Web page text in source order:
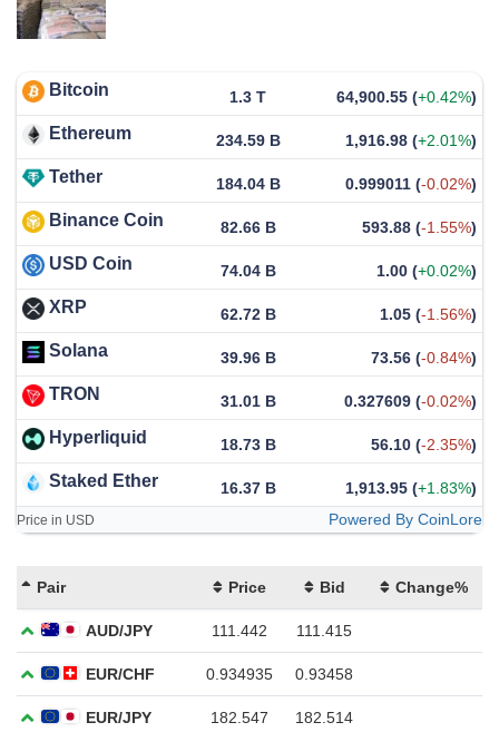
Bitcoin 1.3 T 64,900.55 (+0.42%)
Ethereum 234.59 B 1,916.98 (+2.01%)
Tether 184.04 B 0.999011 (-0.02%)
Binance Coin 82.66 B 593.88 (-1.55%)
USD Coin 74.04 B 1.00 (+0.02%)
XRP 62.72 B 1.05 (-1.56%)
Solana 39.96 B 73.56 (-0.84%)
TRON 31.01 B 0.327609 (-0.02%)
Hyperliquid 18.73 B 56.10 (-2.35%)
Staked Ether 16.37 B 1,913.95 (+1.83%)
Price in USD Powered By CoinLore